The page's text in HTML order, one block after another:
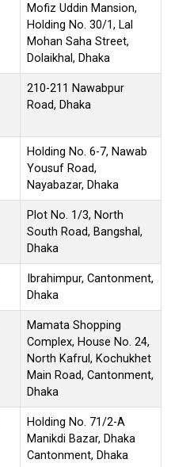
Mofiz Uddin Mansion,
Holding No. 30/1, Lal
Mohan Saha Street,
Dolaikhal, Dhaka
210-211 Nawabpur
Road, Dhaka
Holding No. 6-7, Nawab
Yousuf Road,
Nayabazar, Dhaka
Plot No. 1/3, North
South Road, Bangshal,
Dhaka
Ibrahimpur, Cantonment,
Dhaka
Mamata Shopping
Complex, House No. 24,
North Kafrul, Kochukhet
Main Road, Cantonment,
Dhaka
Holding No. 71/2-A
Manikdi Bazar, Dhaka
Cantonment, Dhaka